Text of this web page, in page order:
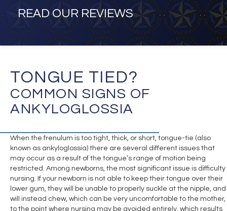
READ OUR REVIEWS
TONGUE TIED?
COMMON SIGNS OF
ANKYLOGLOSSIA
When the frenulum is too tight, thick, or short, tongue-tie (also
known as ankyloglossia) there are several different issues that
may occur as a result of the tongue’s range of motion being
restricted. Among newborns, the most significant issue is difficulty
nursing. If your newborn is not able to keep their tongue over their
lower gum, they will be unable to properly suckle at the nipple, and
will instead chew, which can be very uncomfortable to the mother,
to the point where nursing may be avoided entirely, which results